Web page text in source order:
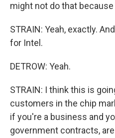
might not do that
STRAIN: Yeah, exactly.
for Intel.
DETROW: Yeah.
STRAIN: I think this is
customers in the chip
if you're a business and
government contracts,